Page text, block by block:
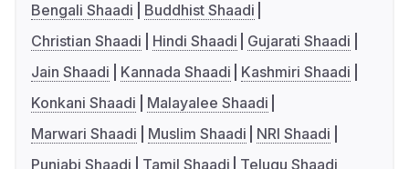
Bengali Shaadi
Buddhist Shaadi
Christian Shaadi
Hindi Shaadi
Gujarati Shaadi
Jain Shaadi
Kannada Shaadi
Kashmiri Shaadi
Konkani Shaadi
Malayalee Shaadi
Marwari Shaadi
Muslim Shaadi
NRI Shaadi
Punjabi Shaadi
Tamil Shaadi Telugu Shaadi